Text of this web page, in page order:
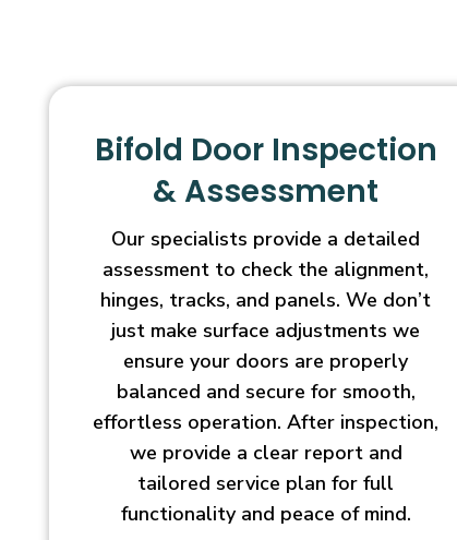
Bifold Door Inspection
& Assessment
Our specialists provide a detailed
assessment to check the alignment,
hinges, tracks, and panels. We don’t
just make surface adjustments we
ensure your doors are properly
balanced and secure for smooth,
effortless operation. After inspection,
we provide a clear report and
tailored service plan for full
functionality and peace of mind.